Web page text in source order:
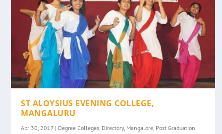
ST ALOYSIUS EVENING COLLEGE,
MANGALURU
Apr 30, 2017 | Degree Colleges, Directory, Mangalore, Post Graduation